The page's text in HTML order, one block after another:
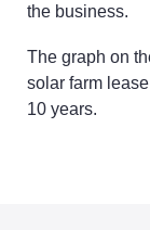
the business.
The graph on
solar farm
10 years.